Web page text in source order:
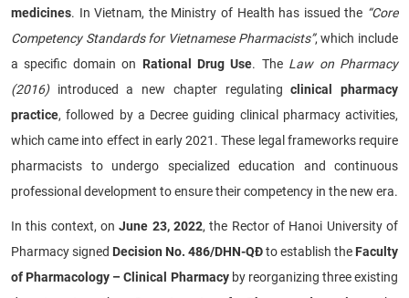
medicines. In Vietnam, the Ministry of Health has issued the “Core
Competency Standards for Vietnamese Pharmacists”, which include
a specific domain on Rational Drug Use. The Law on Pharmacy
(2016)introduced a new chapter regulatingclinical pharmacy
practice, followed by a Decree guiding clinical pharmacy activities,
which came into effect in early 2021. These legal frameworks require
pharmacists to undergo specialized education and continuous
professional development to ensure their competency in the new era.
In this context, onJune 23, 2022, the Rector of Hanoi University of
Pharmacy signed Decision No. 486/DHN-QĐto establish the Faculty
of Pharmacology – Clinical Pharmacyby reorganizing three existing